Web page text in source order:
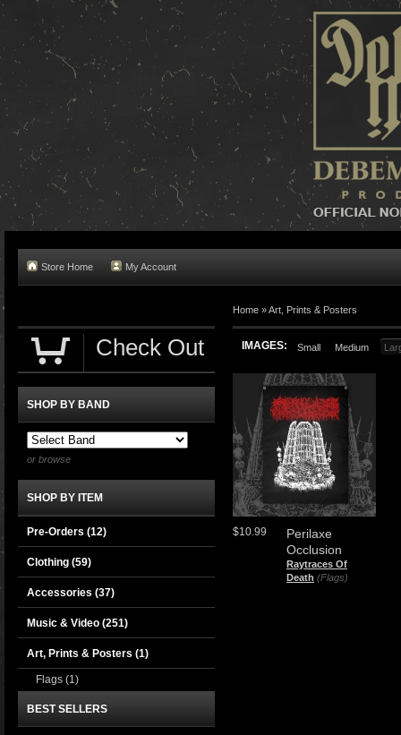
Store Home My Account
Home »Art, Prints & Posters
IMAGES: Small Medium
Perilaxe
Occlusion
Raytraces Of
Death (Flags)
$10.99
Check Out
SHOP BY BAND
or browse
SHOP BY ITEM
Pre-Orders (12)
Clothing (59)
Accessories (37)
Music & Video (251)
Art, Prints & Posters (1)
Flags (1)
BEST SELLERS